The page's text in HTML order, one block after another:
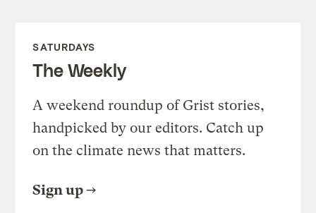
SATURDAYS
The Weekly
A weekend roundup of Grist stories,
handpicked by our editors. Catch up
on the climate news that matters.
Sign up